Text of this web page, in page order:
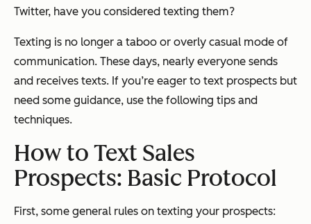
Twitter, have you considered texting them?
Texting is no longer a taboo or overly casual mode of
communication. These days, nearly everyone sends
and receives texts. If you’re eager to text prospects but
need some guidance, use the following tips and
techniques.
How to Text Sales
Prospects: Basic Protocol
First, some general rules on texting your prospects: